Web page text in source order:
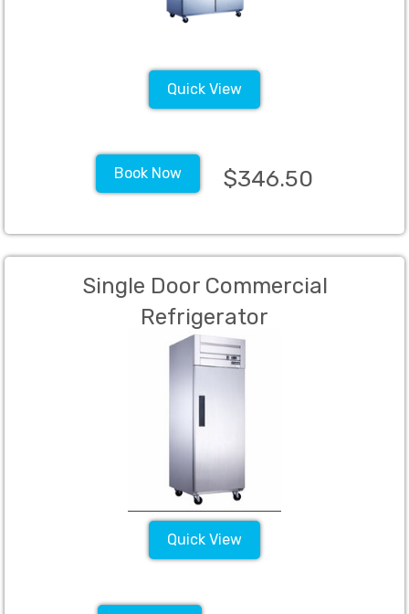
Quick View
Book Now $346.50
Single Door Commercial
Refrigerator
Quick View